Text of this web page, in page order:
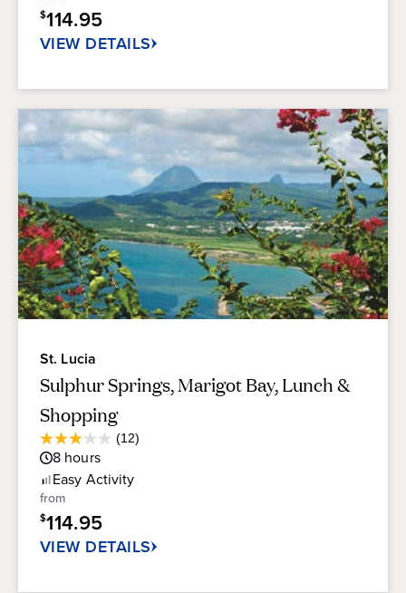
69
reviews
$114.95
VIEW DETAILS
St. Lucia
Sulphur Springs, Marigot Bay, Lunch &
Shopping
(12)
3.0
out
of
5
stars.
12
reviews
8 hours
Easy Activity
from
$114.95
VIEW DETAILS